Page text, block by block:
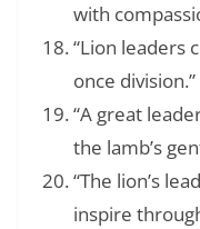
with
“Lion leaders
once division.”
“A great
the lamb’s
“The lion’s
inspire